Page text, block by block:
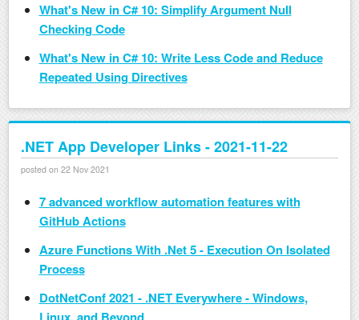
What's New in C# 10: Simplify Argument Null
Checking Code
What's New in C# 10: Write Less Code and Reduce
Repeated Using Directives
.NET App Developer Links - 2021-11-22
posted on 22 Nov 2021
7 advanced workflow automation features with
GitHub Actions
Azure Functions With .Net 5 - Execution On Isolated
Process
DotNetConf 2021 - .NET Everywhere - Windows,